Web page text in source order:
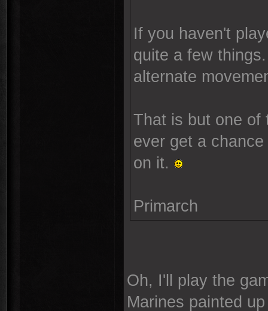
If you haven't
quite a few
alternate
That is but one of
ever get a
on it.
Primarch
Oh, I'll play the
Marines painted